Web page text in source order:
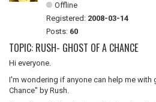
Offline
Registered: 2008-03-14
Posts: 60
TOPIC: RUSH- GHOST OF A CHANCE
Hi everyone.
I'm wondering if anyone can help me
Chance" by Rush.